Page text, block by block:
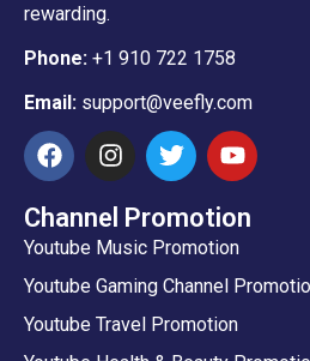
rewarding.
Phone: +1 910 722 1758
Email: support@veefly.com
Channel Promotion
Youtube Music Promotion
Youtube Gaming Channel
Youtube Travel Promotion